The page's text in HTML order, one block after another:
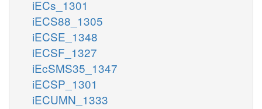
iECs_1301
iECS88_1305
iECSE_1348
iECSF_1327
iEcSMS35_1347
iECSP_1301
iECUMN_1333